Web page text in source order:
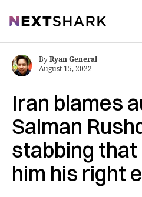
NextShark
Iran blames
Salman
stabbing
him his right
ByRyan General
August 15, 2022